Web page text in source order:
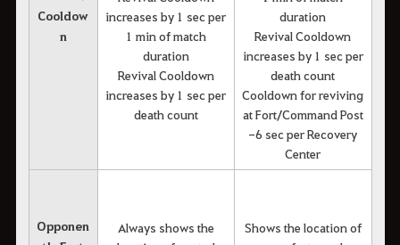
Cooldow
n
increases by 1 sec per
1 min of match
duration
Revival Cooldown
increases by 1 sec per
death count
duration
Revival Cooldown
increases by 1 sec per
death count
Cooldown for reviving
at Fort/Command Post
-6 sec per Recovery
Center
Opponen
Always shows the
Shows the location of